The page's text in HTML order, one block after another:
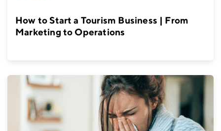
How to Start a Tourism Business | From
Marketing to Operations